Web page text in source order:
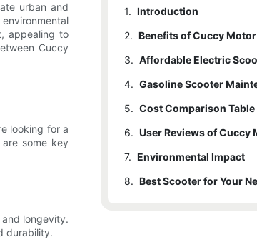
urban and
appealing to
Cuccy
looking for a
some key
longevity.
durability.
1. Introduction
2. Benefits of Cuccy
2.1 Reliability
2.2 Affordability
2.3 Range of Models
2.4 User Reviews
3. Affordable Electric
3.1 Purchasing and
3.1.1
3.2 Operating Costs
3.3 Environmental
3.4 Charging
4. Gasoline Scooter
4.1 Annual Maintenance
4.2 Fuel Costs
4.3 Reliability
5.
5.1
6. User Reviews of Cuccy
7. Environmental Impact
7.1 Carbon Footprint
8. Best Scooter for Your